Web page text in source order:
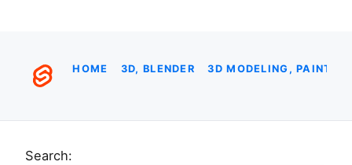
HOME 3D, BLENDER 3D MODELING,
Search: